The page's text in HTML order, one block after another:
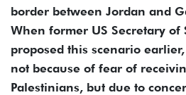
border between Jordan and
When former US Secretary of
proposed this scenario
not because of fear of
Palestinians, but due to